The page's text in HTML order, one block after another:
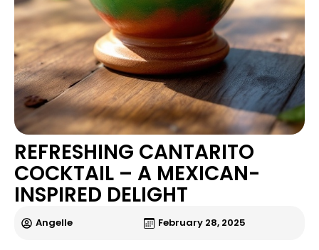
REFRESHING CANTARITO
COCKTAIL – A MEXICAN-
INSPIRED DELIGHT
Angelle February 28, 2025